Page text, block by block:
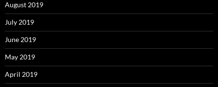
August 2019
July 2019
June 2019
May 2019
April 2019